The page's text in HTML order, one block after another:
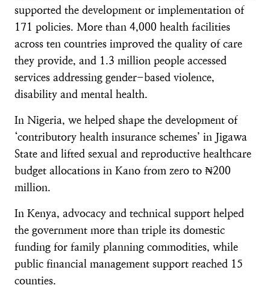
supported the development or implementation of
171 policies. More than 4,000 health facilities
across ten countries improved the quality of care
they provide, and 1.3 million people accessed
services addressing gender-based violence,
disability and mental health.
In Nigeria, we helped shape the development of
‘contributory health insurance schemes’ in Jigawa
State and lifted sexual and reproductive healthcare
budget allocations in Kano from zero to ₦200
million.
In Kenya, advocacy and technical support helped
the government more than triple its domestic
funding for family planning commodities, while
public financial management support reached 15
counties.